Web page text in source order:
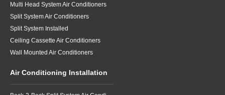
Multi Head System Air Conditioners
Split System Air Conditioners
Split System Installed
Ceiling Cassette Air Conditioners
Wall Mounted Air Conditioners
Air Conditioning Installation